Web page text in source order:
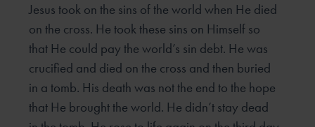
Jesus took on the sins of the world when He died
on the cross. He took these sins on Himself so
that He could pay the world’s sin debt. He was
crucified and died on the cross and then buried
in a tomb. His death was not the end to the hope
that He brought the world. He didn’t stay dead